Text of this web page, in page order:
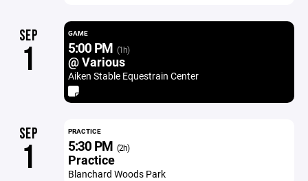
SEP
1
GAME
5:00 PM (1h)
@ Various
Aiken Stable Equestrain Center
SEP
1
PRACTICE
5:30 PM (2h)
Practice
Blanchard Woods Park